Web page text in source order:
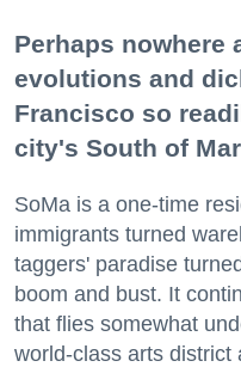
Perhaps nowhere
evolutions and
Francisco so
city's South of
SoMa is a one-time
immigrants turned
taggers' paradise
boom and bust. It
that flies somewhat
world-class arts district